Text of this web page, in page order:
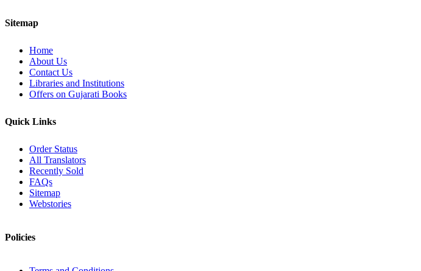
Sitemap
Home
About Us
Contact Us
Libraries and Institutions
Offers on Gujarati Books
Quick Links
Order Status
All Translators
Recently Sold
FAQs
Sitemap
Webstories
Policies